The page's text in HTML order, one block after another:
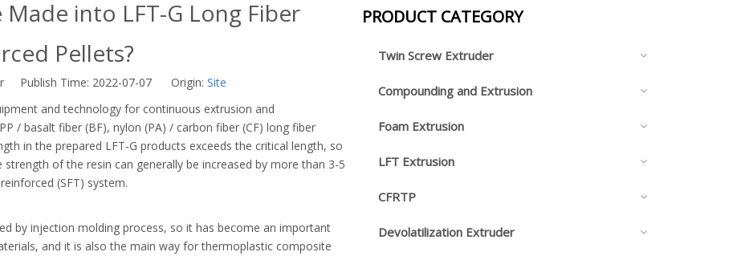
into LFT-G Long Fiber
Pellets?
Publish Time: 2022-07-07 Origin: Site
and technology for continuous extrusion and
/ basalt fiber (BF), nylon (PA) / carbon fiber (CF) long fiber
in the prepared LFT-G products exceeds the critical length, so
of the resin can generally be increased by more than 3-5
(SFT) system.
by injection molding process, so it has become an important
and it is also the main way for thermoplastic composite
PRODUCT CATEGORY
Twin Screw Extruder
Compounding and Extrusion
Foam Extrusion
LFT Extrusion
CFRTP
Devolatilization Extruder